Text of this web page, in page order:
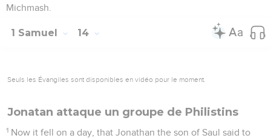
Michmash.
1 Samuel 14
Seuls les Évangiles sont disponibles en vidéo pour le moment.
Jonatan attaque un groupe de Philistins
1 Now it fell on a day, that Jonathan the son of Saul said to